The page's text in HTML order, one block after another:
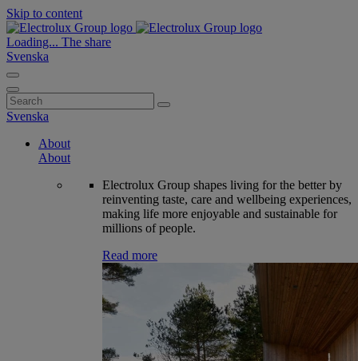
Skip to content
Loading... The share
Svenska
Search
for:
Svenska
About
About
Electrolux Group shapes living for the better by
reinventing taste, care and wellbeing experiences,
making life more enjoyable and sustainable for
millions of people.
Read more